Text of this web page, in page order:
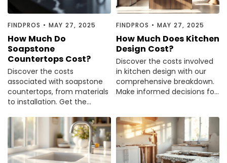
FINDPROS • MAY 27, 2025
How Much Do
Soapstone
Countertops Cost?
Discover the costs
associated with soapstone
countertops, from materials
to installation. Get the
making a decision.
FINDPROS • MAY 27, 2025
How Much Does Kitchen
Design Cost?
Discover the costs involved
in kitchen design with our
comprehensive breakdown.
Make informed decisions for